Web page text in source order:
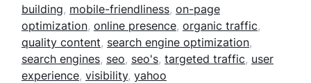
building, mobile-friendliness, on-page
optimization, online presence, organic traffic,
quality content, search engine optimization,
search engines, seo, seo's, targeted traffic, user
experience, visibility, yahoo